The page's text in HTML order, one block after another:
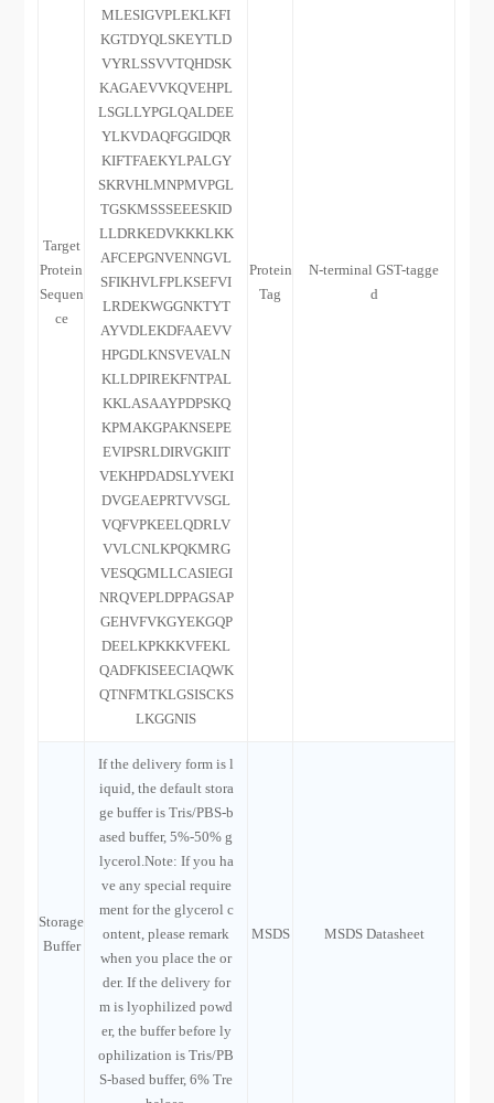
Target
Protein
Sequen
ce
MLESIGVPLEKLKFI
KGTDYQLSKEYTLD
VYRLSSVVTQHDSK
KAGAEVVKQVEHPL
LSGLLYPGLQALDEE
YLKVDAQFGGIDQR
KIFTFAEKYLPALGY
SKRVHLMNPMVPGL
TGSKMSSSEEESKID
LLDRKEDVKKKLKK
AFCEPGNVENNGVL
SFIKHVLFPLKSEFVI
LRDEKWGGNKTYT
AYVDLEKDFAAEVV
HPGDLKNSVEVALN
KLLDPIREKFNTPAL
KKLASAAYPDPSKQ
KPMAKGPAKNSEPE
EVIPSRLDIRVGKIIT
VEKHPDADSLYVEKI
DVGEAEPRTVVSGL
VQFVPKEELQDRLV
VVLCNLKPQKMRG
VESQGMLLCASIEGI
NRQVEPLDPPAGSAP
GEHVFVKGYEKGQP
DEELKPKKKVFEKL
QADFKISEECIAQWK
QTNFMTKLGSISCKS
LKGGNIS
Protein
Tag
N-terminal GST-tagge
d
Storage
Buffer
If the delivery form is l
iquid, the default stora
ge buffer is Tris/PBS-b
ased buffer, 5%-50% g
lycerol.Note: If you ha
ve any special require
ment for the glycerol c
ontent, please remark
when you place the or
der. If the delivery for
m is lyophilized powd
er, the buffer before ly
ophilization is Tris/PB
S-based buffer, 6% Tre
MSDS MSDS Datasheet